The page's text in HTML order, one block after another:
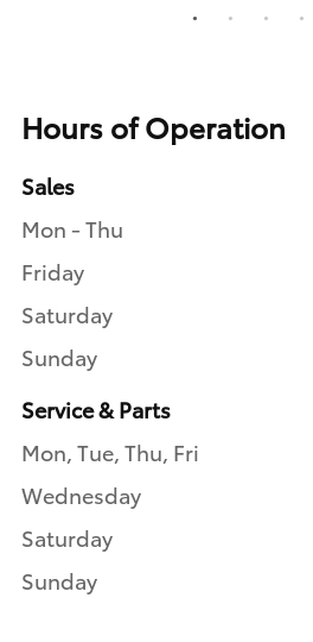
1 2 3 4
Hours of Operation
Sales
Mon - Thu
Friday
Saturday
Sunday
Service & Parts
Mon, Tue, Thu, Fri
Wednesday
Saturday
Sunday